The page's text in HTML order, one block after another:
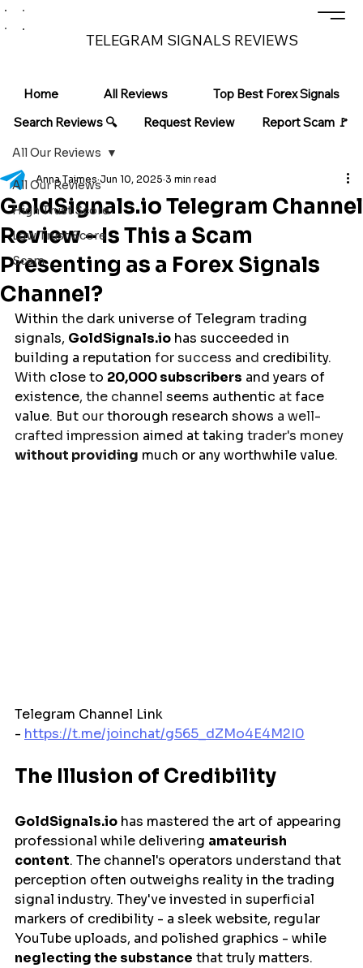
TELEGRAM SIGNALS REVIEWS
Home All Reviews
Top Best Forex Signals
Search Reviews 🔍
Request Review Report Scam 🚩
All Our Reviews
High Trust Score
Low Trust Score
Scam
All Our Reviews
GoldSignals.io Telegram Channel
Review – Is This a Scam
Presenting as a Forex Signals
Channel?
Anna Taimes Jun 10, 2025 3 min read
Within the dark universe of Telegram trading
signals, GoldSignals.io has succeeded in
building a reputation for success and credibility.
With closeto 20,000 subscribers and years of
existence, the channel seems authentic at face
value. But our thorough research shows a well-
crafted impression aimed attaking trader's money
without providing much or anyworthwhile value.
Telegram Channel Link
- https://t.me/joinchat/g565_dZMo4E4M2I0
The Illusion of Credibility
GoldSignals.io has mastered the art of appearing
professional while delivering amateurish
content. The channel's operators understand that
perception often outweighs reality in the trading
signal industry. They've invested in superficial
markers of credibility - a sleek website, regular
YouTube uploads, and polished graphics - while
neglecting the substance that truly matters.